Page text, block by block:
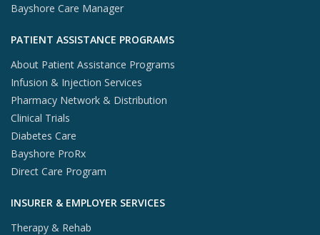
Bayshore Care Manager
PATIENT ASSISTANCE PROGRAMS
About Patient Assistance Programs
Infusion & Injection Services
Pharmacy Network & Distribution
Clinical Trials
Diabetes Care
Bayshore ProRx
Direct Care Program
INSURER & EMPLOYER SERVICES
Therapy & Rehab